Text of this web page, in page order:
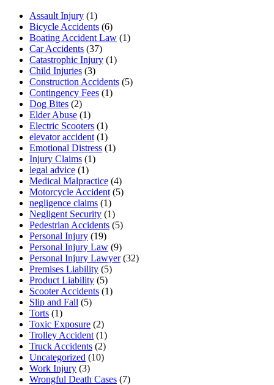
Assault Injury (1)
Bicycle Accidents (6)
Boating Accident Law (1)
Car Accidents (37)
Catastrophic Injury (1)
Child Injuries (3)
Construction Accidents (5)
Contingency Fees (1)
Dog Bites (2)
Elder Abuse (1)
Electric Scooters (1)
elevator accident (1)
Emotional Distress (1)
Injury Claims (1)
legal advice (1)
Medical Malpractice (4)
Motorcycle Accident (5)
negligence claims (1)
Negligent Security (1)
Pedestrian Accidents (5)
Personal Injury (19)
Personal Injury Law (9)
Personal Injury Lawyer(32)
Premises Liability (5)
Product Liability (5)
Scooter Accidents (1)
Slip and Fall (5)
Torts (1)
Toxic Exposure (2)
Trolley Accident (1)
Truck Accidents (2)
Uncategorized (10)
Work Injury (3)
Wrongful Death Cases (7)